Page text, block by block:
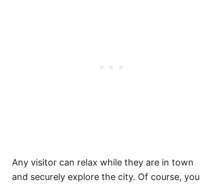
Any visitor can relax while they are in town
and securely explore the city. Of course, you